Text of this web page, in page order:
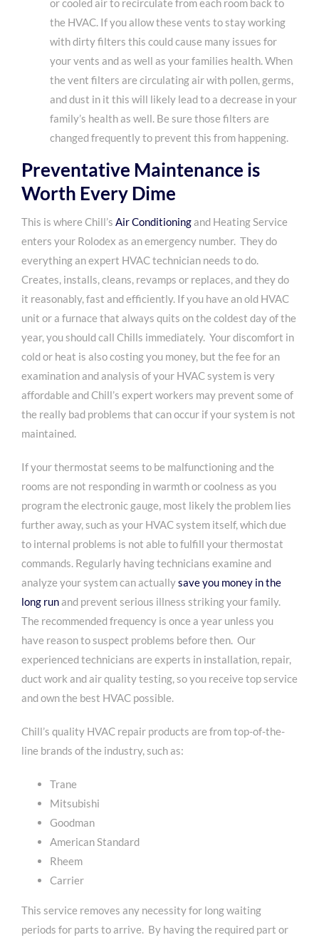
or cooled air to recirculate from each room back to
the HVAC. If you allow these vents to stay working
with dirty filters this could cause many issues for
your vents and as well as your families health. When
the vent filters are circulating air with pollen, germs,
and dust in it this will likely lead to a decrease in your
family’s health as well. Be sure those filters are
changed frequently to prevent this from happening.
Preventative Maintenance is
Worth Every Dime
This is where Chill’s Air Conditioningand Heating Service
enters your Rolodex as an emergency number. They do
everything an expert HVAC technician needs to do.
Creates, installs, cleans, revamps or replaces, and they do
it reasonably, fast and efficiently. If you have an old HVAC
unit or a furnace that always quits on the coldest day of the
year, you should call Chills immediately. Your discomfort in
cold or heat is also costing you money, but the fee for an
examination and analysis of your HVAC system is very
affordable and Chill’s expert workers may prevent some of
the really bad problems that can occur if your system is not
maintained.
If your thermostat seems to be malfunctioning and the
rooms are not responding in warmth or coolness as you
program the electronic gauge, most likely the problem lies
further away, such as your HVAC system itself, which due
to internal problems is not able to fulfill your thermostat
commands. Regularly having technicians examine and
analyze your system can actuallysave you money in the
long runand prevent serious illness striking your family.
The recommended frequency is once a year unless you
have reason to suspect problems before then. Our
experienced technicians are experts in installation, repair,
duct work and air quality testing, so you receive top service
and own the best HVAC possible.
Chill’s quality HVAC repair products are from top-of-the-
line brands of the industry, such as:
Trane
Mitsubishi
Goodman
American Standard
Rheem
Carrier
This service removes any necessity for long waiting
periods for parts to arrive. By having the required part or